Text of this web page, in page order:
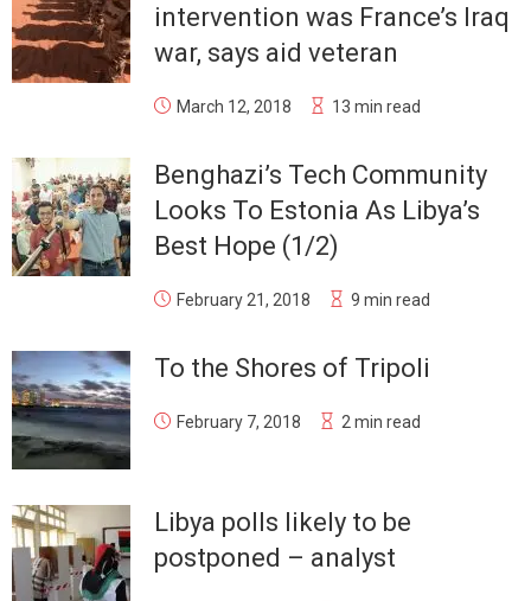
intervention was France’s Iraq
war, says aid veteran
March 12, 2018 13 min read
Benghazi’s Tech Community
Looks To Estonia As Libya’s
Best Hope (1/2)
February 21, 2018 9 min read
To the Shores of Tripoli
February 7, 2018 2 min read
Libya polls likely to be
postponed – analyst